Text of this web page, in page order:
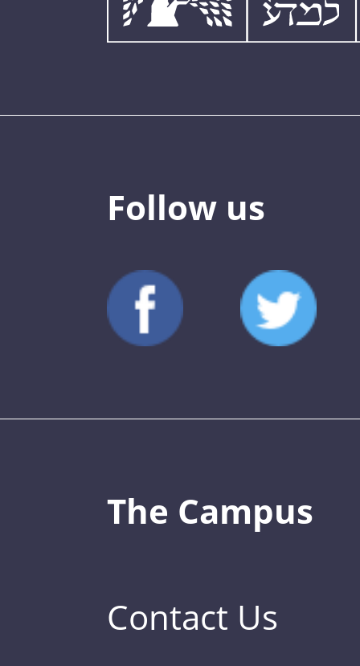
Follow us
The Campus
Contact Us